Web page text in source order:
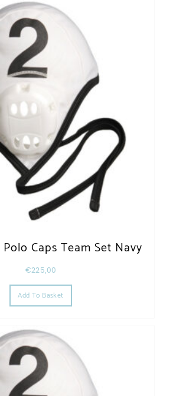
Caps Team Set Navy
€225,00
Add To Basket